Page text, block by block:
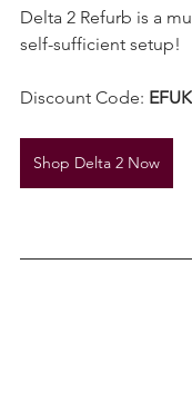
Reliable, efficient,
Delta 2 Refurb is a
Shop Delta 2 Now